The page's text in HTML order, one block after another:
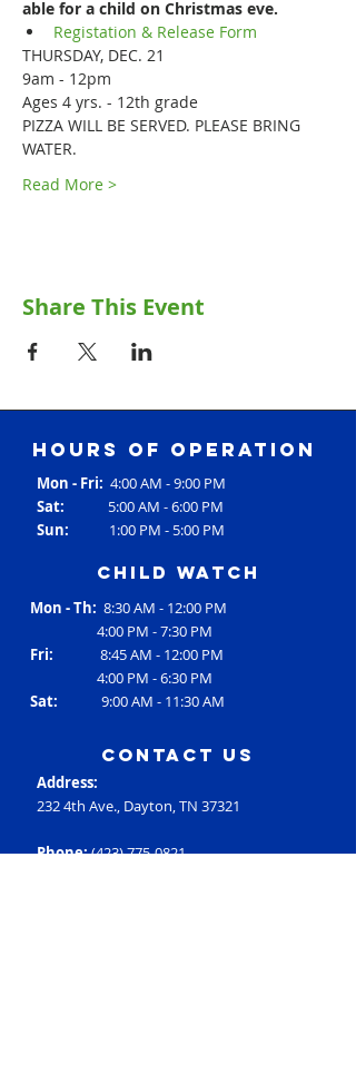
able for a child on Christmas eve.
Registation & Release Form
THURSDAY, DEC. 21
9am - 12pm
Ages 4 yrs. - 12th grade
PIZZA WILL BE SERVED. PLEASE BRING
WATER.
Read More >
Share This Event
Hours of operation
Mon - Fri: 4:00 AM - 9:00 PM
Sat: 5:00 AM - 6:00 PM
Sun: 1:00 PM - 5:00 PM
Child Watch
Mon - Th: 8:30 AM - 12:00 PM
4:00 PM - 7:30 PM
Fri: 8:45 AM - 12:00 PM
4:00 PM - 6:30 PM
Sat: 9:00 AM - 11:30 AM
contact us
Address:
232 4th Ave., Dayton, TN 37321
Phone:(423) 775-0821